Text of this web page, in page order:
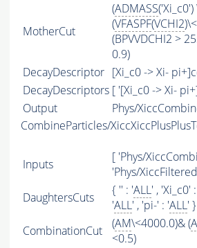
MotherCut
(ADMASS
(VFASPF(VCHI2
(BPVVDCHI2 >
0.9)
DecayDescriptor [Xi_c0 -> Xi-
DecayDescriptors [ '[Xi_c0 -> Xi-
Output
Phys/
CombineParticles/
Inputs
[ 'Phys/
'Phys/
DaughtersCuts
{ '' : 'ALL' , 'Xi_c0'
'ALL' , 'pi-' : 'ALL' }
CombinationCut
(AM\<4000.0)& (
<0.5)